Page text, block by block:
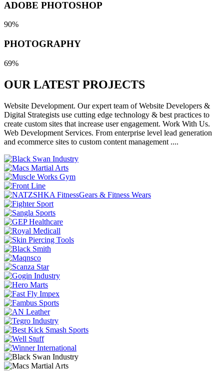
ADOBE PHOTOSHOP
90%
PHOTOGRAPHY
69%
OUR LATEST PROJECTS
Website Development. Our expert team of Website Developers &
Digital Strategists use cutting edge technology & best practices to
create custom sites that increase user engagement. Work With Us.
Web Development Services. From enterprise level lead generation
and ecommerce sites to custom content management ....